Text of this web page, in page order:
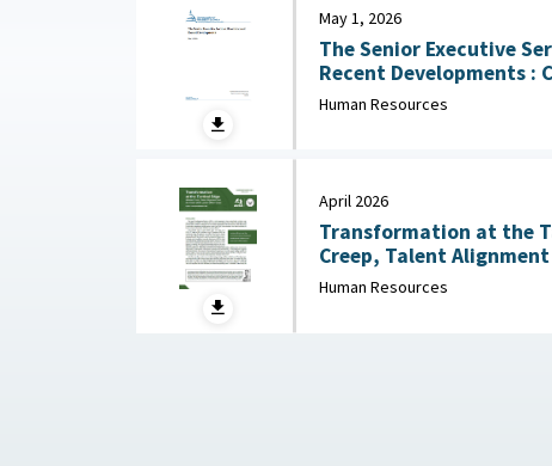
May 1, 2026
The Senior Executive
Recent Developments : Congressional Research
Service (CRS), May 1, 2026
Human Resources
April 2026
Transformation at the
Creep, Talent
Junior Officer Corps : Association of the United
Human Resources